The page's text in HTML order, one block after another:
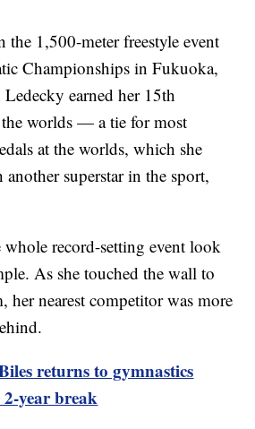
1,500-meter freestyle event
Championships in Fukuoka,
earned her 15th
worlds — a tie for most
at the worlds, which she
superstar in the sport,
record-setting event look
As she touched the wall to
her nearest competitor was more
returns to gymnastics
year break